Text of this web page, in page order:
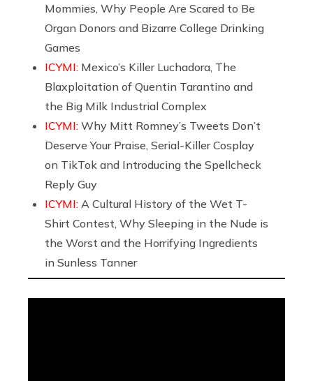
Mommies, Why People Are Scared to Be
Organ Donors and Bizarre College Drinking
Games
ICYMI: Mexico’s Killer Luchadora, The
Blaxploitation of Quentin Tarantino and
the Big Milk Industrial Complex
ICYMI: Why Mitt Romney’s Tweets Don’t
Deserve Your Praise, Serial-Killer Cosplay
on TikTok and Introducing the Spellcheck
Reply Guy
ICYMI: A Cultural History of the Wet T-
Shirt Contest, Why Sleeping in the Nude is
the Worst and the Horrifying Ingredients
in Sunless Tanner